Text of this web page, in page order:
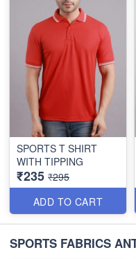
SPORTS T SHIRT
WITH TIPPING
₹235 ₹295
ADD TO CART
SPORTS FABRICS